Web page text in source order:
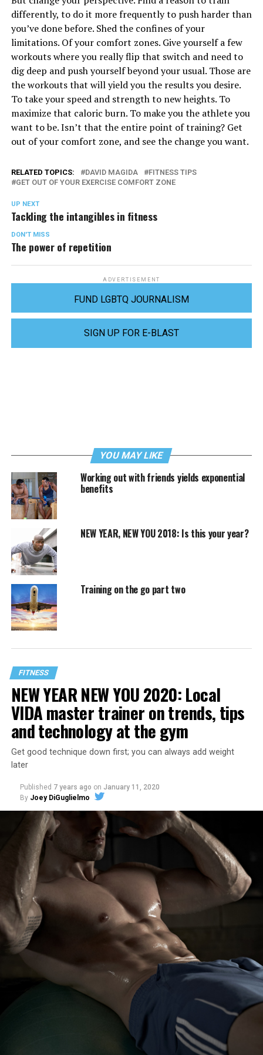
differently, to do it more frequently to push harder than
you’ve done before. Shed the confines of your
limitations. Of your comfort zones. Give yourself a few
workouts where you really flip that switch and need to
dig deep and push yourself beyond your usual. Those are
the workouts that will yield you the results you desire.
To take your speed and strength to new heights. To
maximize that caloric burn. To make you the athlete you
want to be. Isn’t that the entire point of training? Get
out of your comfort zone, and see the change you want.
RELATED TOPICS: DAVID MAGIDA
FITNESS TIPS
GET OUT OF YOUR EXERCISE COMFORT ZONE
UP NEXT
Tackling the intangibles in fitness
DON'T MISS
The power of repetition
ADVERTISEMENT
FUND LGBTQ JOURNALISM
SIGN UP FOR E-BLAST
YOU MAY LIKE
Working out with friends yields exponential
benefits
NEW YEAR, NEW YOU 2018: Is this your year?
Training on the go part two
FITNESS
NEW YEAR NEW YOU 2020: Local
VIDA master trainer on trends, tips
and technology at the gym
Get good technique down first; you can always add weight
later
Published 7 years ago on January 11, 2020
By Joey DiGuglielmo